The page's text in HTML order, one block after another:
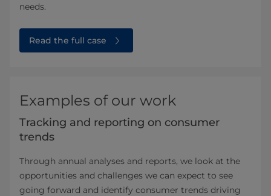
needs.
Read the full case
Examples of our work
Tracking and reporting on consumer
trends
Through annual analyses and reports, we look at the
opportunities and challenges we can expect to see
going forward and identify consumer trends driving